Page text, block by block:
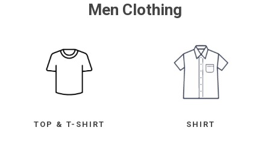
Men Clothing
TOP & T-SHIRT SHIRT